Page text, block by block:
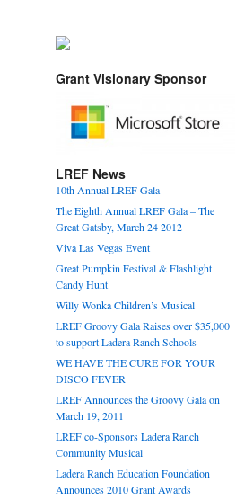
Grant Visionary Sponsor
LREF News
10th Annual LREF Gala
The Eighth Annual LREF Gala – The
Great Gatsby, March 24 2012
Viva Las Vegas Event
Great Pumpkin Festival & Flashlight
Candy Hunt
Willy Wonka Children’s Musical
LREF Groovy Gala Raises over $35,000
to support Ladera Ranch Schools
WE HAVE THE CURE FOR YOUR
DISCO FEVER
LREF Announces the Groovy Gala on
March 19, 2011
LREF co-Sponsors Ladera Ranch
Community Musical
Ladera Ranch Education Foundation
Announces 2010 Grant Awards